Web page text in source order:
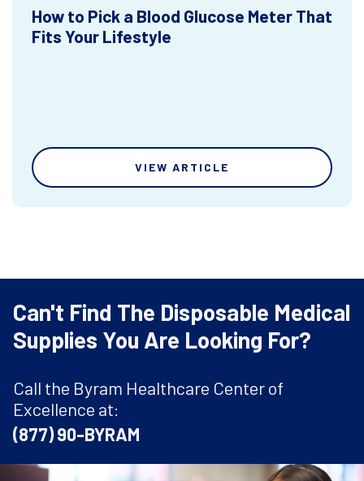
How to Pick a Blood Glucose Meter That
Fits Your Lifestyle
VIEW ARTICLE
Can't Find The Disposable Medical
Supplies You Are Looking For?
Call the Byram Healthcare Center of
Excellence at:
(877) 90-BYRAM